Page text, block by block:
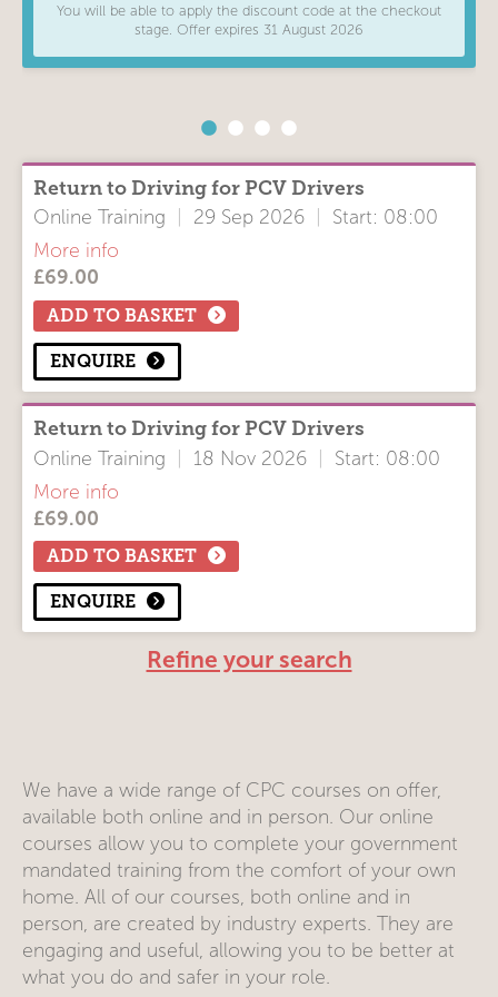
WEEKDAY / WEEKEND
Weekday
COURSE LOCATION
Online
SORT BY
Soonest First
Location
Course Title
Clear filters
You will be able to apply the discount code at the checkout
stage. Offer expires 31 August 2026
find out more here
CPC training, ideal for HGV and van license holders.
Return to Driving for PCV Drivers
Online Training 29 Sep 2026
Start: 08:00
More info
Course Modules
Driver CPC 'Return to Driving'
£69.00
ADD TO BASKET
ENQUIRE
Return to Driving for PCV Drivers
Online Training 18 Nov 2026
Start: 08:00
More info
Course Modules
Driver CPC 'Return to Driving'
£69.00
ADD TO BASKET
ENQUIRE
Refine your search
We have a wide range of CPC courses on offer,
available both online and in person. Our online
courses allow you to complete your government
mandated training from the comfort of your own
home. All of our courses, both online and in
person, are created by industry experts. They are
engaging and useful, allowing you to be better at
what you do and safer in your role.